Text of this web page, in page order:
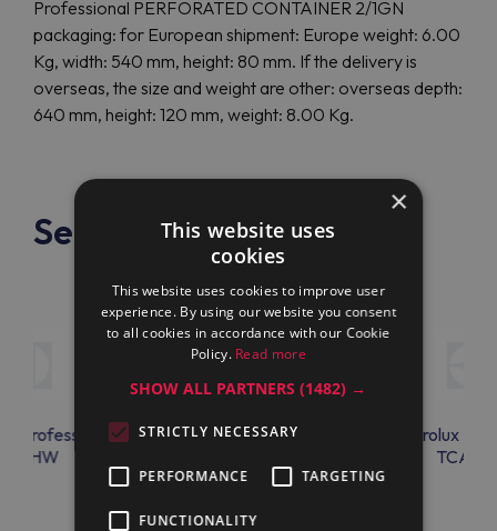
Professional PERFORATED CONTAINER 2/1GN
packaging: for European shipment: Europe weight: 6.00
Kg, width: 540 mm, height: 80 mm. If the delivery is
overseas, the size and weight are other: overseas depth:
640 mm, height: 120 mm, weight: 8.00 Kg.
See also
Professional
Electrolux Professional
Electrolux
×
This website uses
cookies
This website uses cookies to improve user
experience. By using our website you consent
to all cookies in accordance with our Cookie
Policy. Read more
SHOW ALL PARTNERS(1482) →
STRICTLY NECESSARY
PERFORMANCE TARGETING
FUNCTIONALITY